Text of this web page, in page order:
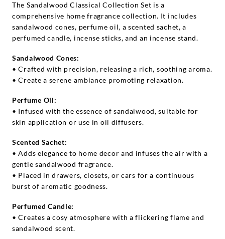
The Sandalwood Classical Collection Set is a
comprehensive home fragrance collection. It includes
sandalwood cones, perfume oil, a scented sachet, a
perfumed candle, incense sticks, and an incense stand.
Sandalwood Cones:
• Crafted with precision, releasing a rich, soothing aroma.
• Create a serene ambiance promoting relaxation.
Perfume Oil:
• Infused with the essence of sandalwood, suitable for
skin application or use in oil diffusers.
Scented Sachet:
• Adds elegance to home decor and infuses the air with a
gentle sandalwood fragrance.
• Placed in drawers, closets, or cars for a continuous
burst of aromatic goodness.
Perfumed Candle:
• Creates a cosy atmosphere with a flickering flame and
sandalwood scent.